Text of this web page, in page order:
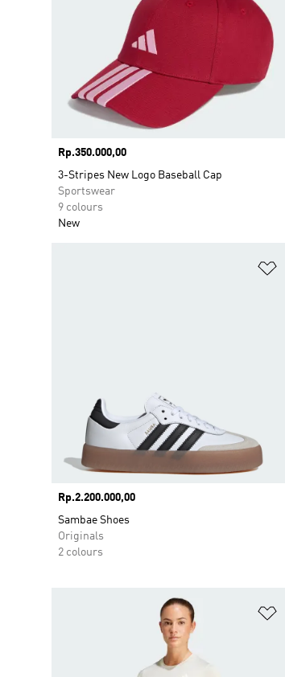
Price
Rp.350.000,00
3-Stripes New Logo Baseball Cap
Sportswear
9 colours
New
Price
Rp.2.200.000,00
Sambae Shoes
Originals
2 colours